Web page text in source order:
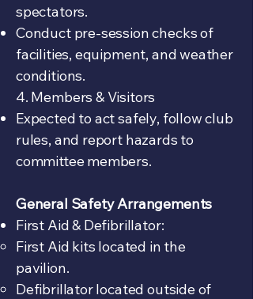
spectators.
Conduct pre-session checks of
facilities, equipment, and weather
conditions.
4. Members & Visitors
Expected to act safely, follow club
rules, and report hazards to
committee members.
General Safety Arrangements
First Aid & Defibrillator:
First Aid kits located in the
pavilion.
Defibrillator located outside of